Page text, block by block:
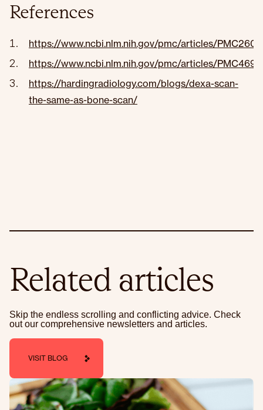
References
https://www.ncbi.nlm.nih.gov/pmc/articles/
https://www.ncbi.nlm.nih.gov/pmc/articles/
https://hardingradiology.com/blogs/dexa-scan-
the-same-as-bone-scan/
Related articles
Skip the endless scrolling and conflicting advice. Check
out our comprehensive newsletters and articles.
VISIT BLOG